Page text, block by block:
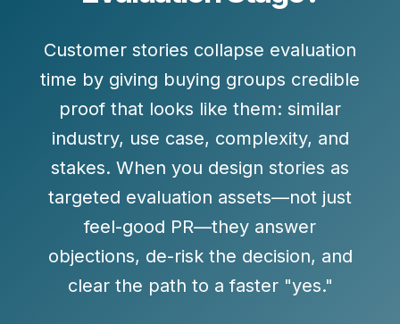
Customer stories collapse evaluation
time by giving buying groups credible
proof that looks like them: similar
industry, use case, complexity, and
stakes. When you design stories as
targeted evaluation assets—not just
feel-good PR—they answer
objections, de-risk the decision, and
clear the path to a faster "yes."